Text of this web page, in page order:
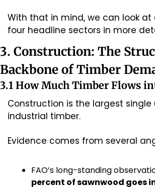
With that in mind, we can look
four headline sectors in more
3. Construction: The
Backbone of Timber
3.1 How Much Timber Flows
Construction is the largest single
industrial timber.
Evidence comes from several
FAO’s long-standing
percent of sawnwood goes